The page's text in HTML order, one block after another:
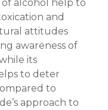
alcohol help to
and
attitudes
awareness of
its
to deter
to
approach to